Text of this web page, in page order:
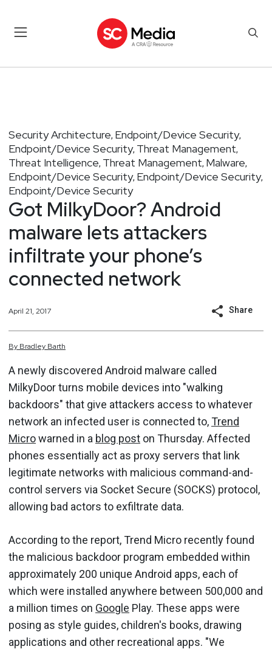
Security Architecture, Endpoint/Device Security,
Endpoint/Device Security, Threat Management,
Threat Intelligence, Threat Management, Malware,
Endpoint/Device Security, Endpoint/Device Security,
Endpoint/Device Security
Got MilkyDoor? Android
malware lets attackers
infiltrate your phone’s
connected network
April 21, 2017 Share
By Bradley Barth
A newly discovered Android malware called
MilkyDoor turns mobile devices into "walking
backdoors" that give attackers access to whatever
network an infected user is connected to,Trend
Microwarned in a blog post on Thursday. Affected
phones essentially act as proxy servers that link
legitimate networks with malicious command-and-
control servers via Socket Secure (SOCKS) protocol,
allowing bad actors to exfiltrate data.
According to the report, Trend Micro recently found
the malicious backdoor program embedded within
approximately 200 unique Android apps, each of
which were installed anywhere between 500,000 and
a million times on Google Play. These apps were
posing as style guides, children's books, drawing
applications and other recreational apps. "We